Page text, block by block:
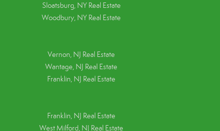
Sloatsburg, NY Real Estate
Woodbury, NY Real Estate
Vernon, NJ Real Estate
Wantage, NJ Real Estate
Franklin, NJ Real Estate
Franklin, NJ Real Estate
West Milford, NJ Real Estate